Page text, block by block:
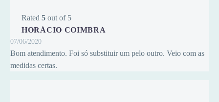
Rated 5 out of 5
HORÁCIO COIMBRA
07/06/2020
Bom atendimento. Foi só substituir um pelo outro. Veio com as
medidas certas.